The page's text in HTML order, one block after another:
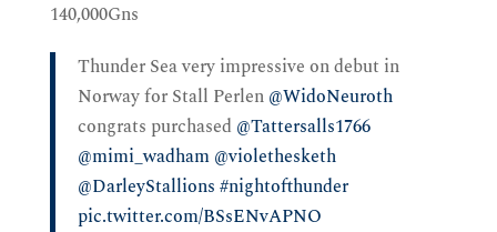
140,000Gns
Thunder Sea very impressive on debut in
Norway for Stall Perlen ⁦ @WidoNeuroth⁩
congrats purchased ⁦ @Tattersalls1766⁩
@mimi_wadham⁩ ⁦ @violethesketh⁩
@DarleyStallions #nightofthunder
pic.twitter.com/BSsENvAPNO